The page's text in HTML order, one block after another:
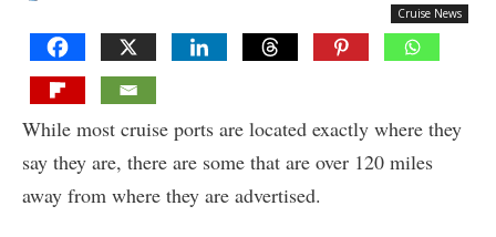
Cruise News
While most cruise ports are located exactly where they
say they are, there are some that are over 120 miles
away from where they are advertised.